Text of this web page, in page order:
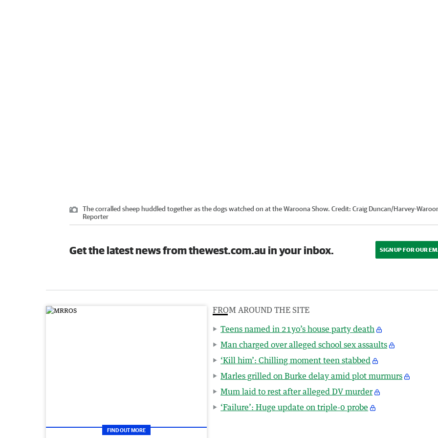
The corralled sheep huddled together as the dogs watched on at the Waroona Show. Credit: Craig Duncan/Harvey-
Reporter
Get the latest news from thewest.com.au in your inbox. SIGN UP FOR OUR
FIND OUT MORE
FROM AROUND THE SITE
Teens named in 21yo’s house party death
Man charged over alleged school sex assaults
‘Kill him’: Chilling moment teen stabbed
Marles grilled on Burke delay amid plot murmurs
Mum laid to rest after alleged DV murder
‘Failure’: Huge update on triple-0 probe